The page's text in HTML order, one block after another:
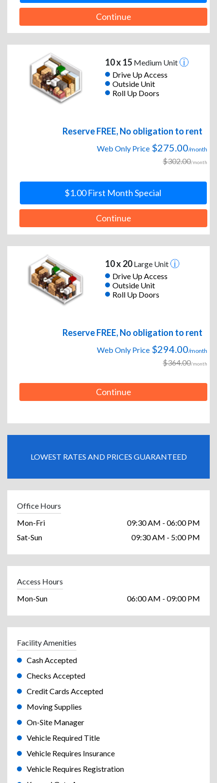
Continue
10 x 15Medium Unit
Drive Up Access
Outside Unit
Roll Up Doors
Reserve FREE, No obligation to rent
Web Only Price $275.00/month
$302.00/month
$1.00 First Month Special
Continue
10 x 20Large Unit
Drive Up Access
Outside Unit
Roll Up Doors
Reserve FREE, No obligation to rent
Web Only Price $294.00/month
$364.00/month
Continue
LOWEST RATES AND PRICES GUARANTEED
Office Hours
Mon-Fri
09:30 AM - 06:00 PM
Sat-Sun
09:30 AM - 5:00 PM
Access Hours
Mon-Sun
06:00 AM - 09:00 PM
Facility Amenities
Cash Accepted
Checks Accepted
Credit Cards Accepted
Moving Supplies
On-Site Manager
Vehicle Required Title
Vehicle Requires Insurance
Vehicle Requires Registration